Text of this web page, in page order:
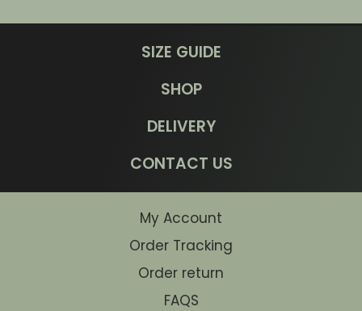
SIZE GUIDE
SHOP
DELIVERY
CONTACT US
My Account
Order Tracking
Order return
FAQS